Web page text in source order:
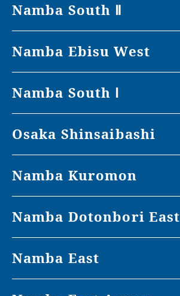
Namba South Ⅱ
Namba Ebisu West
Namba South Ⅰ
Osaka Shinsaibashi
Namba Kuromon
Namba Dotonbori East
Namba East